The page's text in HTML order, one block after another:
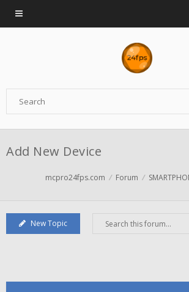
Add New Device
mcpro24fps.com Forum
New Topic